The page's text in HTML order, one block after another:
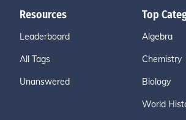
Resources
Leaderboard
All Tags
Unanswered
Top
Algebra
Chemistry
Biology
World